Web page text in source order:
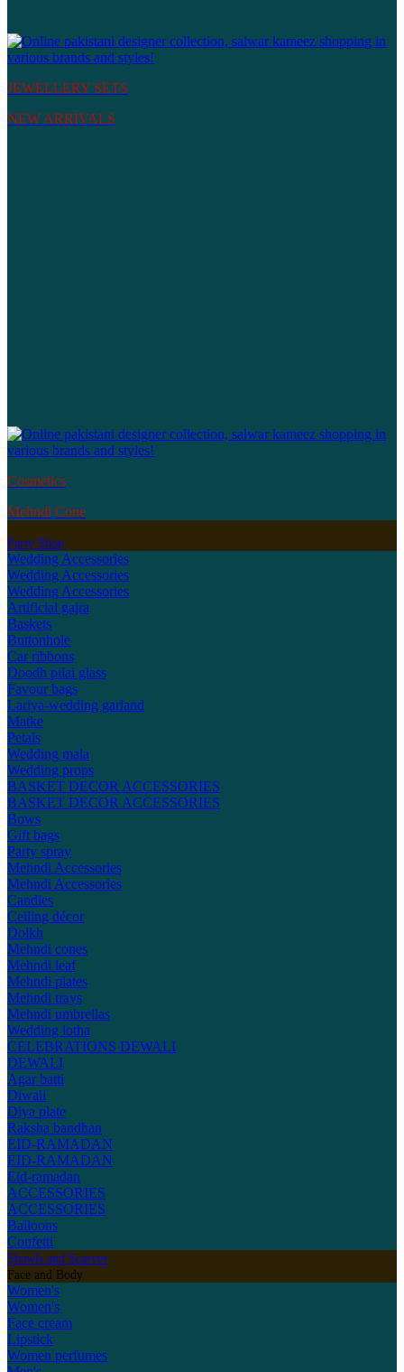
JEWELLERY SETS
NEW ARRIVALS
Cosmetics
Mehndi Cone
Party Shop
Wedding Accessories
Wedding Accessories
Wedding Accessories
Artificial gajra
Baskets
Buttonhole
Car ribbons
Doodh pilai glass
Favour bags
Lariya-wedding garland
Matke
Petals
Wedding mala
Wedding props
BASKET DECOR ACCESSORIES
BASKET DECOR ACCESSORIES
Bows
Gift bags
Party spray
Mehndi Accessories
Mehndi Accessories
Candles
Ceiling décor
Dolkh
Mehndi cones
Mehndi leaf
Mehndi plates
Mehndi trays
Mehndi umbrellas
Wedding lotha
CELEBRATIONS DEWALI
DEWALI
Agar batti
Diwali
Diya plate
Raksha bandhan
EID-RAMADAN
EID-RAMADAN
Eid-ramadan
ACCESSORIES
ACCESSORIES
Balloons
Confetti
Shawls and Scarves
Face and Body
Women's
Women's
Face cream
Lipstick
Women perfumes